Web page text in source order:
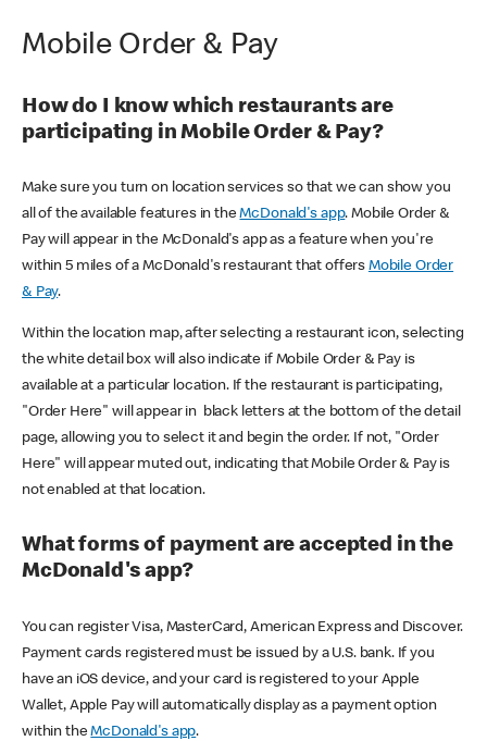
Mobile Order & Pay
How do I know which restaurants are
participating in Mobile Order & Pay?
Make sure you turn on location services so that we can show you
all of the available features in theMcDonald's app. Mobile Order &
Pay will appear in the McDonald's app as a feature when you're
within 5 miles of a McDonald's restaurant that offers Mobile Order
& Pay.
Within the location map, after selecting a restaurant icon, selecting
the white detail box will also indicate if Mobile Order & Pay is
available at a particular location. If the restaurant is participating,
"Order Here" will appear in black letters at the bottom of the detail
page, allowing you to select it and begin the order. If not, "Order
Here" will appear muted out, indicating that Mobile Order & Pay is
not enabled at that location.
What forms of payment are accepted in the
McDonald's app?
You can register Visa, MasterCard, American Express and Discover.
Payment cards registered must be issued by a U.S. bank. If you
have an iOS device, and your card is registered to your Apple
Wallet, Apple Pay will automatically display as a payment option
within theMcDonald's app.